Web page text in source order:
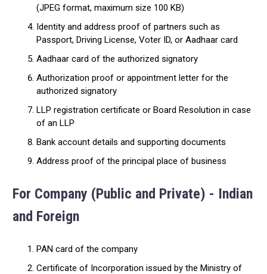
(JPEG format, maximum size 100 KB)
Identity and address proof of partners such as
Passport, Driving License, Voter ID, or Aadhaar card
Aadhaar card of the authorized signatory
Authorization proof or appointment letter for the
authorized signatory
LLP registration certificate or Board Resolution in case
of an LLP
Bank account details and supporting documents
Address proof of the principal place of business
For Company (Public and Private) - Indian
and Foreign
PAN card of the company
Certificate of Incorporation issued by the Ministry of